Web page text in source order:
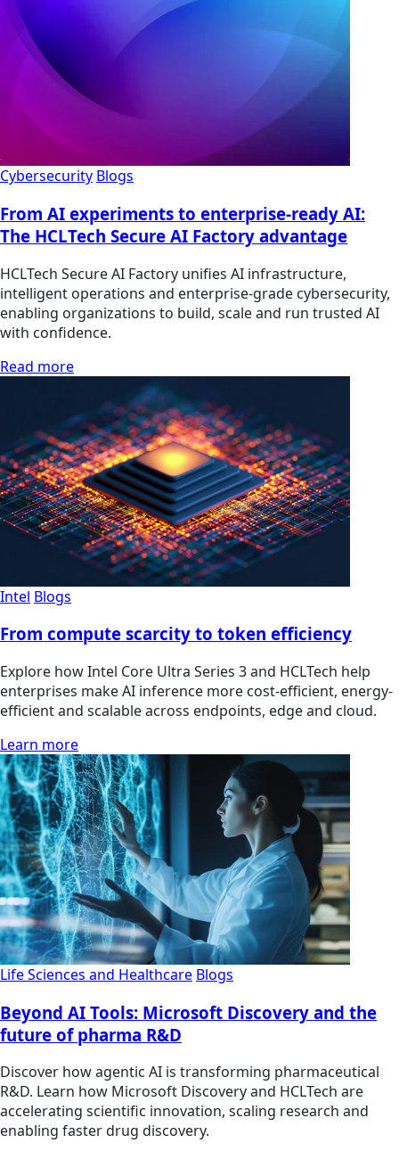
Cybersecurity Blogs
From AI experiments to enterprise-ready AI:
The HCLTech Secure AI Factory advantage
HCLTech Secure AI Factory unifies AI infrastructure,
intelligent operations and enterprise-grade cybersecurity,
enabling organizations to build, scale and run trusted AI
with confidence.
Read more
Intel Blogs
From compute scarcity to token efficiency
Explore how Intel Core Ultra Series 3 and HCLTech help
enterprises make AI inference more cost-efficient, energy-
efficient and scalable across endpoints, edge and cloud.
Learn more
Life Sciences and Healthcare Blogs
Beyond AI Tools: Microsoft Discovery and the
future of pharma R&D
Discover how agentic AI is transforming pharmaceutical
R&D. Learn how Microsoft Discovery and HCLTech are
accelerating scientific innovation, scaling research and
enabling faster drug discovery.